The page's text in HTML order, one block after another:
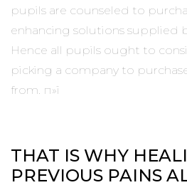
pupils are counseled to
enhancing solutions supplied
Hence all pupils ought to
picking a company to
from. п»ї
THAT IS WHY
PREVIOUS PAINS